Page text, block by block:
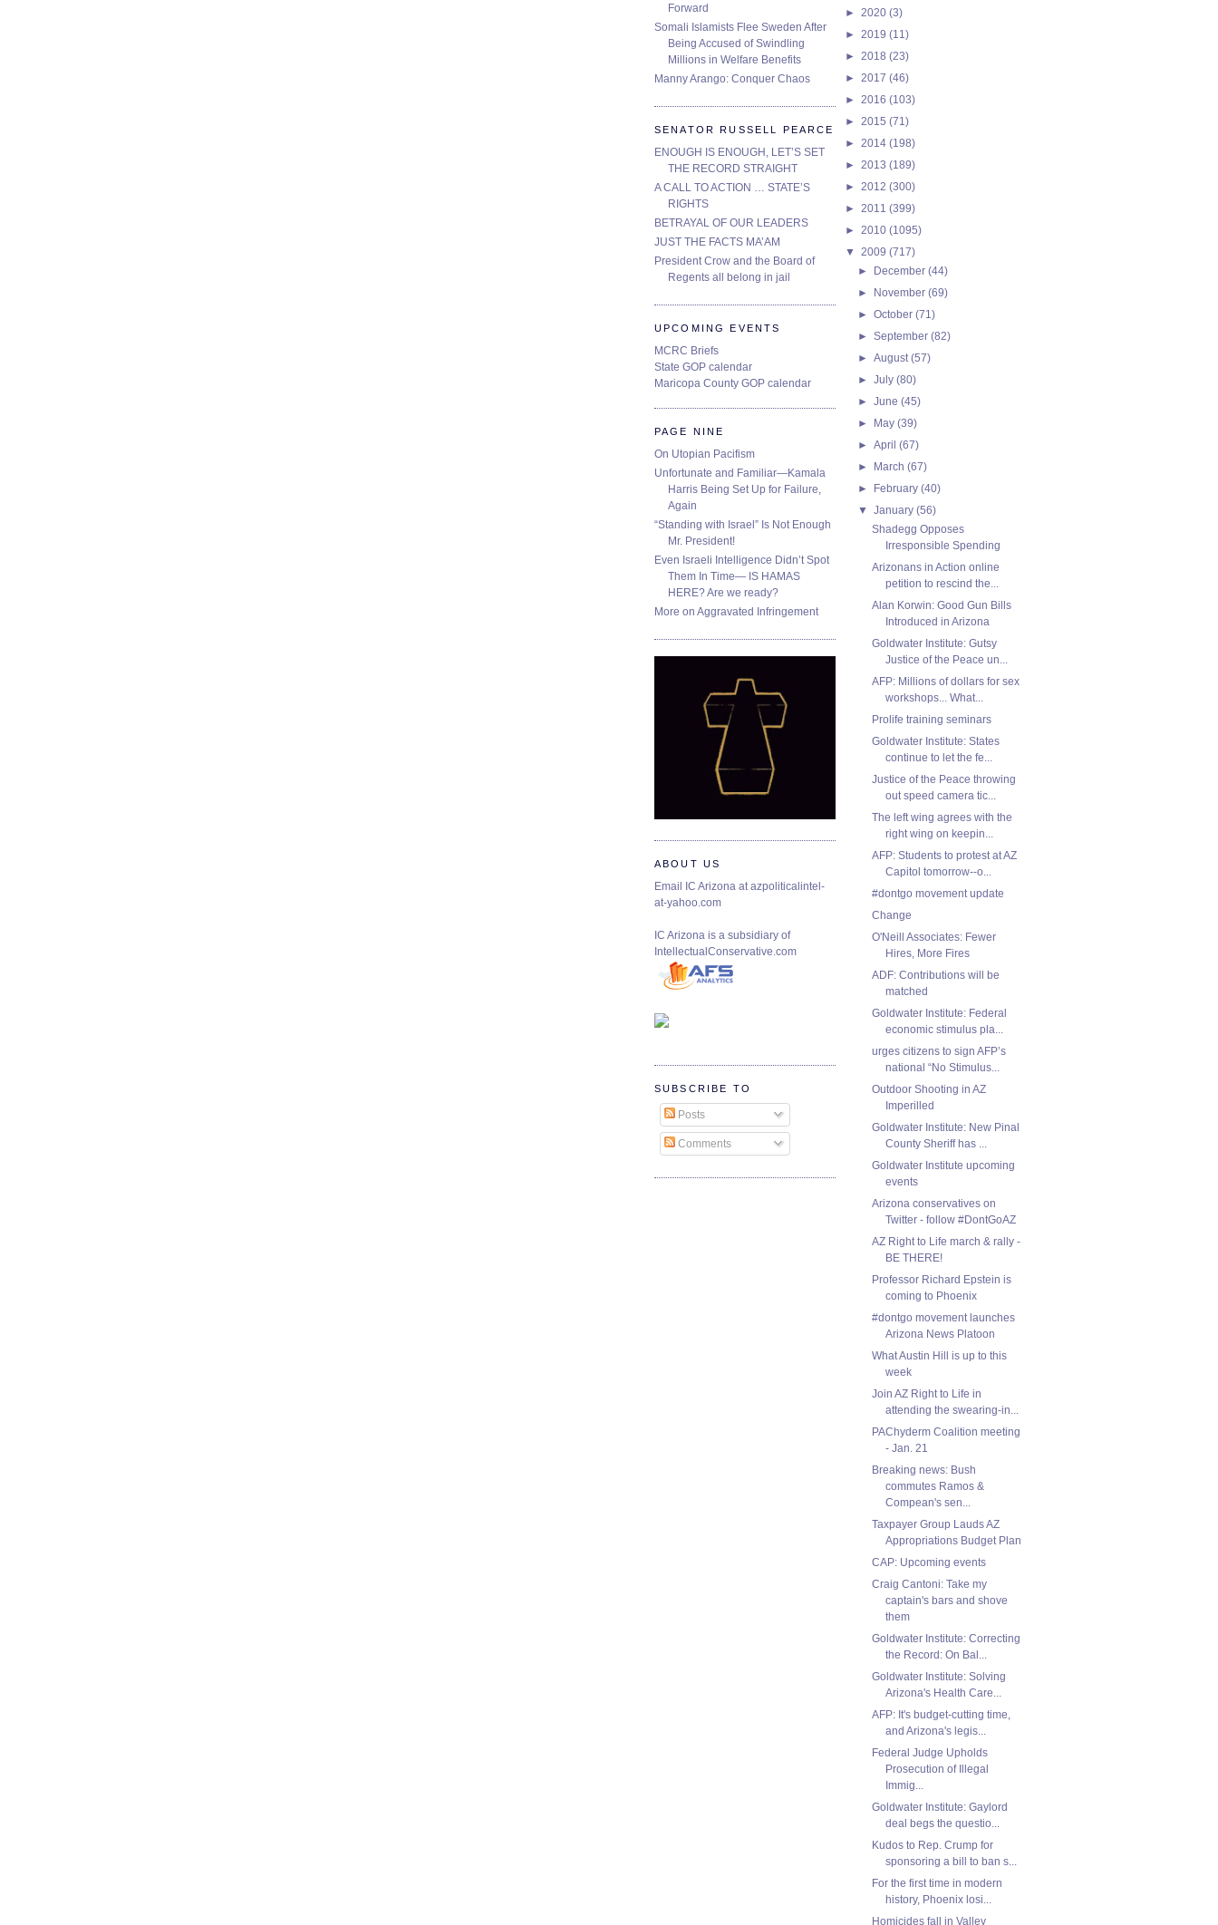
► 2020 (3)
► 2019 (11)
► 2018 (23)
► 2017 (46)
► 2016 (103)
► 2015 (71)
► 2014 (198)
► 2013 (189)
► 2012 (300)
► 2011 (399)
► 2010 (1095)
▼ 2009 (717)
► December(44)
► November(69)
►October(71)
►September(82)
►August(57)
►July(80)
►June(45)
► May(39)
►April(67)
► March(67)
► February(40)
▼January(56)
Shadegg Opposes
Irresponsible Spending
Arizonans in Action online
petition to rescind the...
Alan Korwin: Good Gun Bills
Introduced in Arizona
Goldwater Institute: Gutsy
Justice of the Peace un...
AFP: Millions of dollars for sex
workshops... What...
Prolife training seminars
Goldwater Institute: States
continue to let the fe...
Justice of the Peace throwing
out speed camera tic...
The left wing agrees with the
right wing on keepin...
AFP: Students to protest at AZ
Capitol tomorrow--o...
#dontgo movement update
Change
O'Neill Associates: Fewer
Hires, More Fires
ADF: Contributions will be
matched
Goldwater Institute: Federal
economic stimulus pla...
urges citizens to sign AFP’s
national “No Stimulus...
Outdoor Shooting in AZ
Imperilled
Goldwater Institute: New Pinal
County Sheriff has ...
Goldwater Institute upcoming
events
Arizona conservatives on
Twitter - follow #DontGoAZ
AZ Right to Life march & rally -
BE THERE!
Professor Richard Epstein is
coming to Phoenix
#dontgo movement launches
Arizona News Platoon
What Austin Hill is up to this
week
Join AZ Right to Life in
attending the swearing-in...
PAChyderm Coalition meeting
- Jan. 21
Breaking news: Bush
commutes Ramos &
Compean's sen...
Taxpayer Group Lauds AZ
Appropriations Budget Plan
CAP: Upcoming events
Craig Cantoni: Take my
captain's bars and shove
them
Goldwater Institute: Correcting
the Record: On Bal...
Goldwater Institute: Solving
Arizona's Health Care...
AFP: It's budget-cutting time,
and Arizona's legis...
Federal Judge Upholds
Prosecution of Illegal
Immig...
Goldwater Institute: Gaylord
deal begs the questio...
Kudos to Rep. Crump for
sponsoring a bill to ban s...
For the first time in modern
history, Phoenix losi...
Homicides fall in Valley
Forward
Somali Islamists Flee Sweden After
Being Accused of Swindling
Millions in Welfare Benefits
Manny Arango: Conquer Chaos
SENATOR RUSSELL PEARCE
ENOUGH IS ENOUGH, LET’S SET
THE RECORD STRAIGHT
A CALL TO ACTION … STATE’S
RIGHTS
BETRAYAL OF OUR LEADERS
JUST THE FACTS MA’AM
President Crow and the Board of
Regents all belong in jail
UPCOMING EVENTS
MCRC Briefs
State GOP calendar
Maricopa County GOP calendar
PAGE NINE
On Utopian Pacifism
Unfortunate and Familiar—Kamala
Harris Being Set Up for Failure,
Again
“Standing with Israel” Is Not Enough
Mr. President!
Even Israeli Intelligence Didn’t Spot
Them In Time— IS HAMAS
HERE? Are we ready?
More on Aggravated Infringement
ABOUT US
Email IC Arizona at azpoliticalintel-
at-yahoo.com
IC Arizona is a subsidiary of
IntellectualConservative.com
SUBSCRIBE TO
Posts
Comments